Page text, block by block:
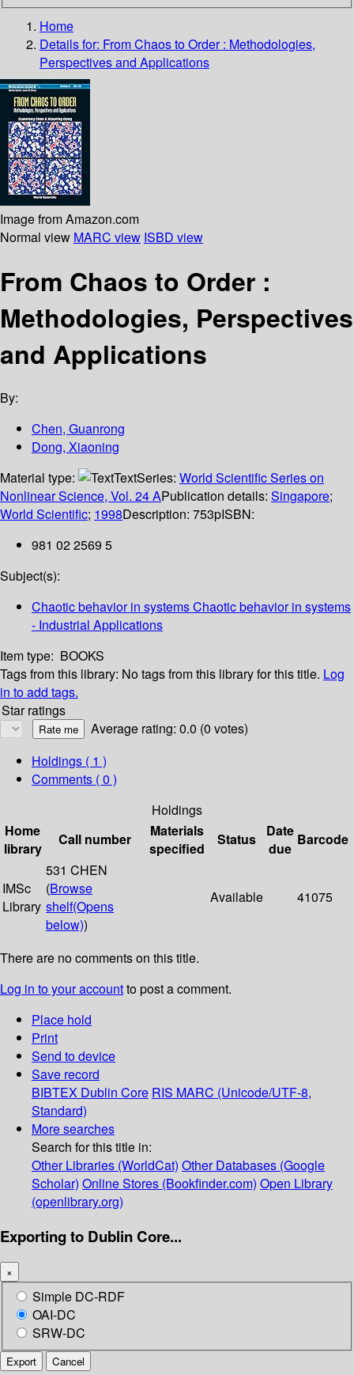
Home
Details for: From Chaos to Order : Methodologies,
Perspectives and Applications
Image from Amazon.com
Normal view MARC view ISBD view
From Chaos to Order :
Methodologies, Perspectives
and Applications
By:
Chen, Guanrong
Dong, Xiaoning
Material type:
TextSeries: World Scientific Series on
Nonlinear Science, Vol. 24 APublication details: Singapore;
World Scientific; 1998Description: 753pISBN:
981 02 2569 5
Subject(s):
Chaotic behavior in systems Chaotic behavior in systems
- Industrial Applications
Item type: BOOKS
Tags from this library: No tags from this library for this title. Log
in to add tags.
Star ratings
Average rating: 0.0 (0 votes)
Holdings ( 1 )
Comments ( 0 )
Holdings
Home
library
Call number
Materials
specified
Status
Date
due
Barcode
IMSc
Library
531 CHEN
(Browse
shelf(Opens
below))
Available 41075
There are no comments on this title.
Log in to your accountto post a comment.
Place hold
Print
Send to device
Save record
BIBTEX Dublin Core RIS MARC (Unicode/UTF-8,
Standard)
More searches
Search for this title in:
Other Libraries (WorldCat) Other Databases (Google
Scholar) Online Stores (Bookfinder.com) Open Library
(openlibrary.org)
Exporting to Dublin Core...
×
Simple DC-RDF
OAI-DC
SRW-DC
Export Cancel